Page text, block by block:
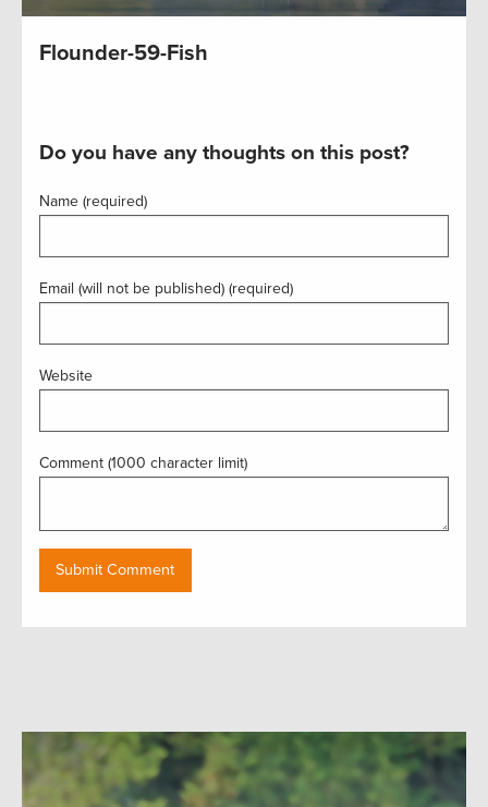
Flounder-59-Fish
Do you have any thoughts on this post?
Name (required)
Email (will not be published) (required)
Website
Comment (1000 character limit)